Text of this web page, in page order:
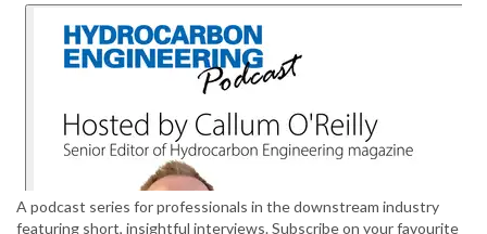
A podcast series for professionals in the downstream industry
featuring short, insightful interviews. Subscribe on your favourite